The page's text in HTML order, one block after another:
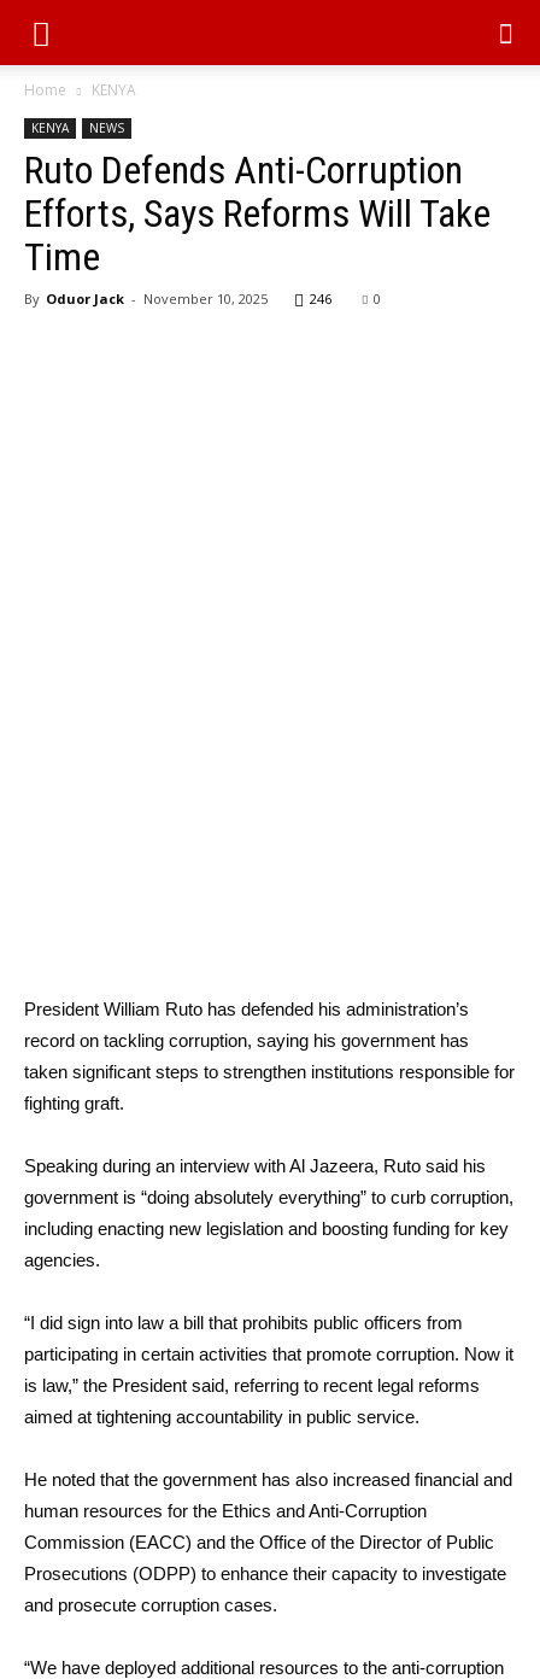
Home KENYA
KENYA NEWS
Ruto Defends Anti-Corruption
Efforts, Says Reforms Will Take
Time
By Oduor Jack - November 10, 2025 246 0
President William Ruto has defended his administration’s
record on tackling corruption, saying his government has
taken significant steps to strengthen institutions responsible for
fighting graft.
Speaking during an interview with Al Jazeera, Ruto said his
government is “doing absolutely everything” to curb corruption,
including enacting new legislation and boosting funding for key
agencies.
“I did sign into law a bill that prohibits public officers from
participating in certain activities that promote corruption. Now it
is law,” the President said, referring to recent legal reforms
aimed at tightening accountability in public service.
He noted that the government has also increased financial and
human resources for the Ethics and Anti-Corruption
Commission (EACC) and the Office of the Director of Public
Prosecutions (ODPP) to enhance their capacity to investigate
and prosecute corruption cases.
“We have deployed additional resources to the anti-corruption